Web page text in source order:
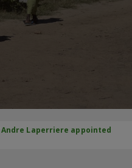
Andre Laperriere appointed